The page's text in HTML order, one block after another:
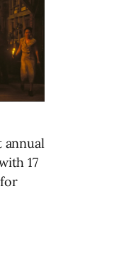
annual
17